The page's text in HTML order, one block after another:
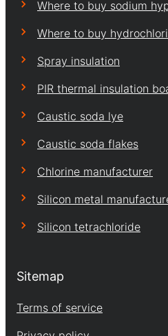
Where to buy sodium
Where to buy
Spray insulation
PIR thermal insulation
Caustic soda lye
Caustic soda flakes
Chlorine manufacturer
Silicon metal
Silicon tetrachloride
Sitemap
Terms of service